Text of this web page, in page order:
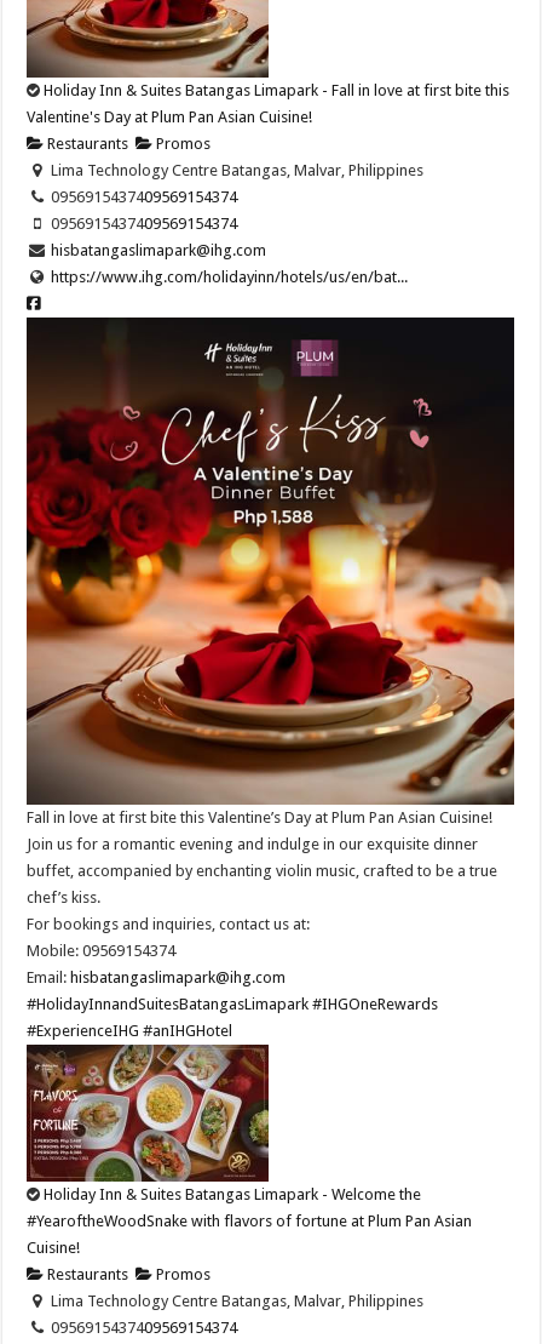
Holiday Inn & Suites Batangas Limapark - Fall in love at first bite this
Valentine's Day at Plum Pan Asian Cuisine!
Restaurants
Promos
Lima Technology Centre Batangas, Malvar, Philippines
09569154374​09569154374​
09569154374​09569154374​
hisbatangaslimapark@ihg.com
https://www.ihg.com/holidayinn/hotels/us/en/bat...
Fall in love at first bite this Valentine’s Day at Plum Pan Asian Cuisine!
Join us for a romantic evening and indulge in our exquisite dinner
buffet, accompanied by enchanting violin music, crafted to be a true
chef’s kiss.​
For bookings and inquiries, contact us at: ​
Mobile: 09569154374​
Email: hisbatangaslimapark@ihg.com
#HolidayInnandSuitesBatangasLimapark #IHGOneRewards
#ExperienceIHG #anIHGHotel
Holiday Inn & Suites Batangas Limapark - Welcome the
#YearoftheWoodSnake with flavors of fortune at Plum Pan Asian
Cuisine!​
Restaurants
Promos
Lima Technology Centre Batangas, Malvar, Philippines
09569154374​09569154374​